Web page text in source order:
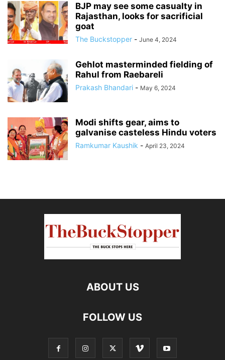
BJP may see some casualty in
Rajasthan, looks for sacrificial
goat
The Buckstopper - June 4, 2024
Gehlot masterminded fielding of
Rahul from Raebareli
Prakash Bhandari - May 6, 2024
Modi shifts gear, aims to
galvanise casteless Hindu voters
Ramkumar Kaushik - April 23, 2024
ABOUT US
FOLLOW US